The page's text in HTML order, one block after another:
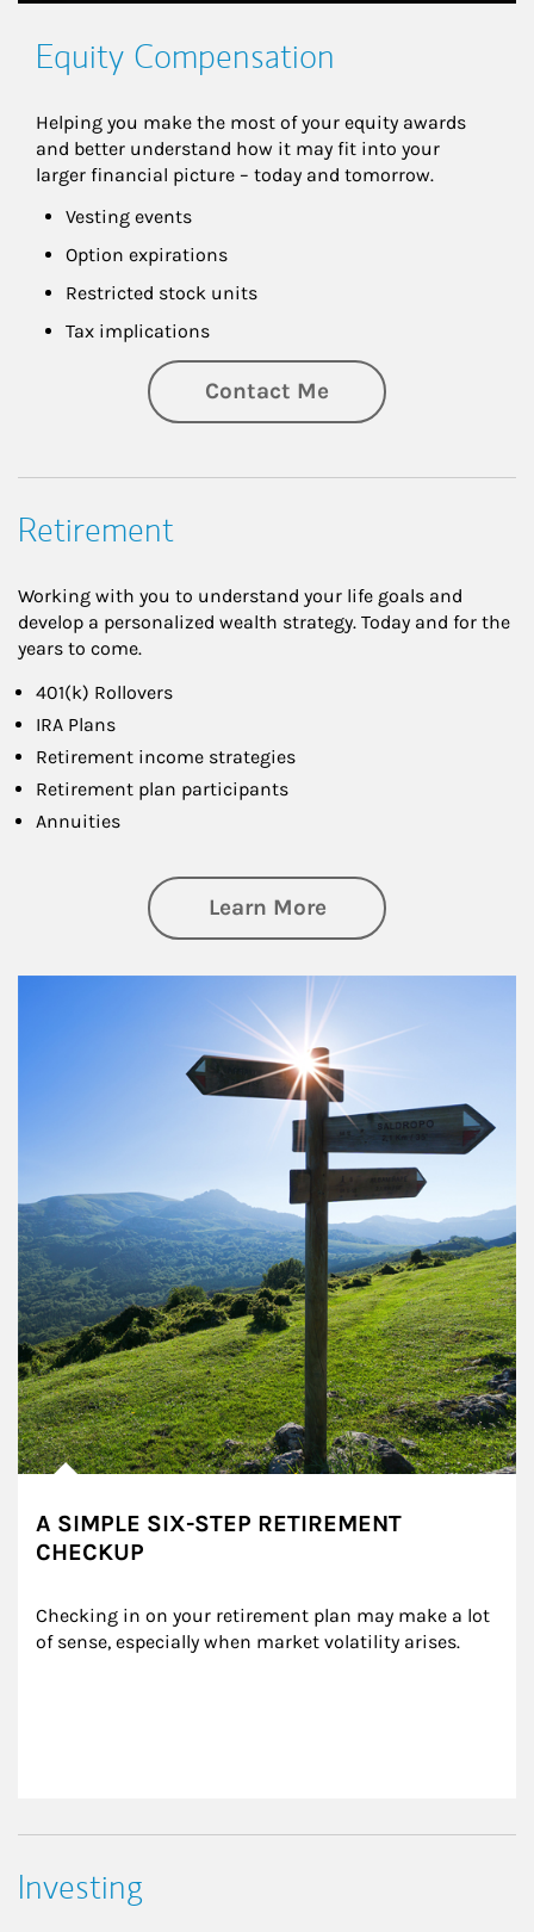
Equity Compensation
Helping you make the most of your equity awards
and better understand how it may fit into your
larger financial picture – today and tomorrow.
Vesting events
Option expirations
Restricted stock units
Tax implications
Contact Me
Retirement
Working with you to understand your life goals and
develop a personalized wealth strategy. Today and for the
years to come.
401(k) Rollovers
IRA Plans
Retirement income strategies
Retirement plan participants
Annuities
Learn Moreabout Retirement
A SIMPLE SIX-STEP RETIREMENT
CHECKUP
Checking in on your retirement plan may make a lot
of sense, especially when market volatility arises.
Investing